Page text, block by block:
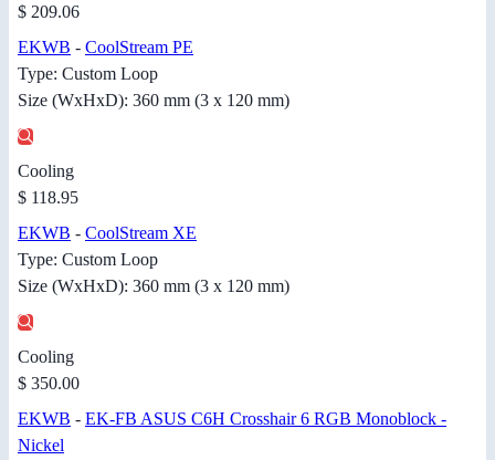
$ 209.06
EKWB - CoolStream PE
Type: Custom Loop
Size (WxHxD): 360 mm (3 x 120 mm)
Cooling
$ 118.95
EKWB - CoolStream XE
Type: Custom Loop
Size (WxHxD): 360 mm (3 x 120 mm)
Cooling
$ 350.00
EKWB - EK-FB ASUS C6H Crosshair 6 RGB Monoblock -
Nickel